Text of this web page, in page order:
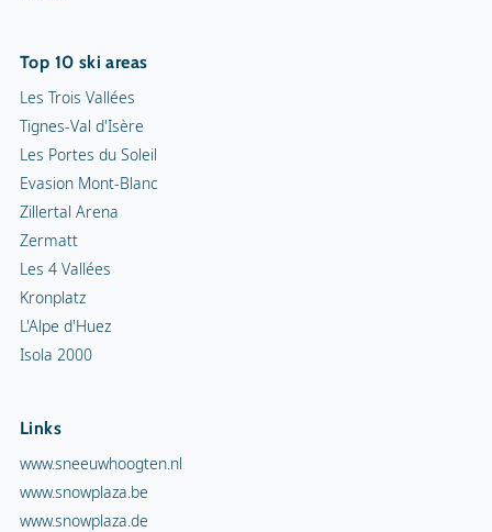
Top 10 ski areas
Les Trois Vallées
Tignes-Val d'Isère
Les Portes du Soleil
Evasion Mont-Blanc
Zillertal Arena
Zermatt
Les 4 Vallées
Kronplatz
L'Alpe d'Huez
Isola 2000
Links
www.sneeuwhoogten.nl
www.snowplaza.be
www.snowplaza.de